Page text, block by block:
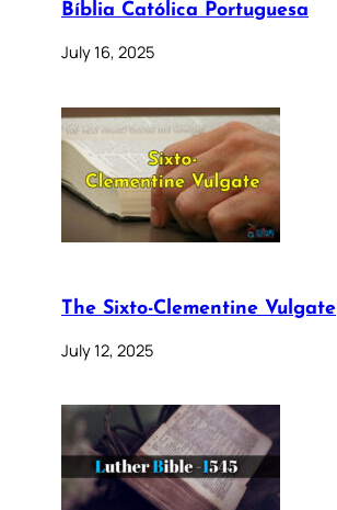
Bíblia Católica Portuguesa
July 16, 2025
The Sixto-Clementine Vulgate
July 12, 2025